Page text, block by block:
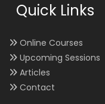
Quick Links
Online Courses
Upcoming Sessions
Articles
Contact